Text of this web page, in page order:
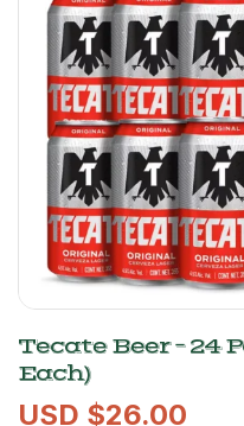
Tecate Beer – 24
Each)
USD $26.00